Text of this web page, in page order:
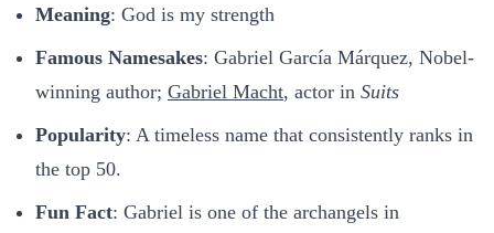
Meaning: God is my strength
Famous Namesakes: Gabriel García Márquez, Nobel-
winning author; Gabriel Macht, actor in Suits
Popularity: A timeless name that consistently ranks in
the top 50.
Fun Fact: Gabriel is one of the archangels in